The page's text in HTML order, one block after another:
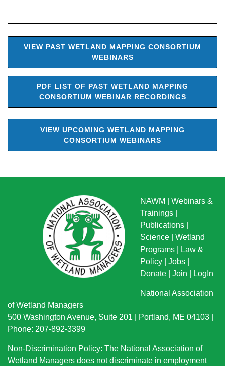
VIEW PAST WETLAND MAPPING CONSORTIUM
WEBINARS
PDF LIST OF PAST WETLAND MAPPING
CONSORTIUM WEBINAR RECORDINGS
VIEW UPCOMING WETLAND MAPPING
CONSORTIUM WEBINARS
NAWM
Webinars &
Trainings
Publications
Science
Wetland
Programs
Law &
Policy
Jobs
Donate
Join LogIn
National Association
of Wetland Managers
500 Washington Avenue, Suite 201 | Portland, ME 04103 |
Phone: 207-892-3399
Non-Discrimination Policy: The National Association of
Wetland Managers does not discriminate in employment